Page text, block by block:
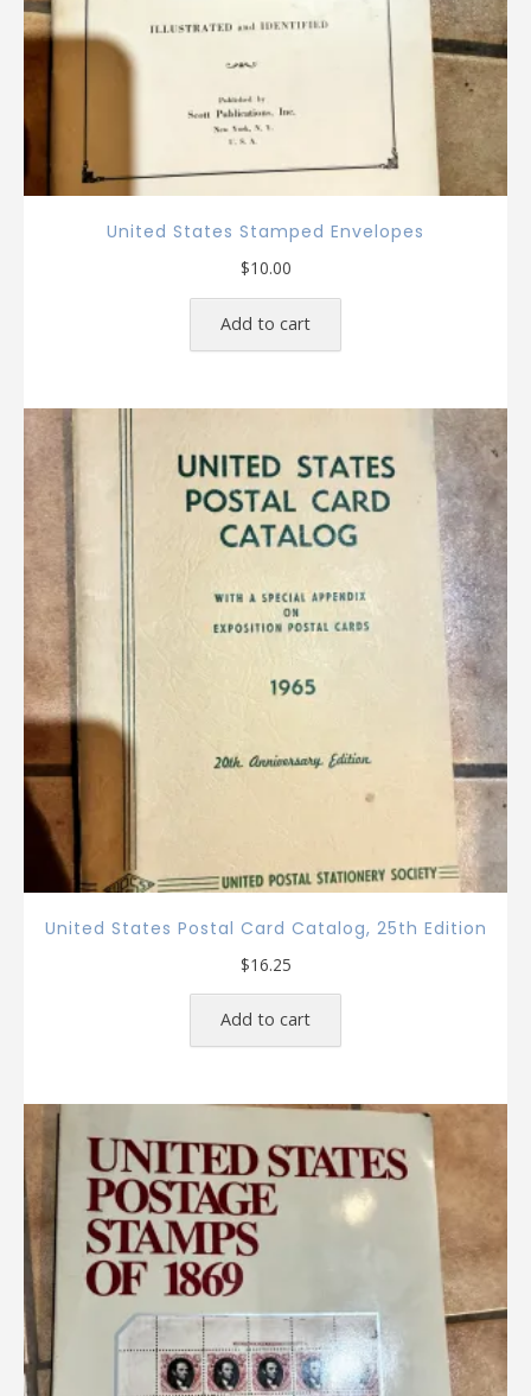
United States Stamped Envelopes
$10.00
Add to cart
United States Postal Card Catalog, 25th Edition
$16.25
Add to cart